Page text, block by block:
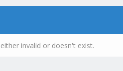
invalid or doesn't exist.